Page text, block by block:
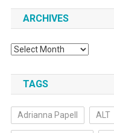
ARCHIVES
Archives
TAGS
Adrianna Papell ALT